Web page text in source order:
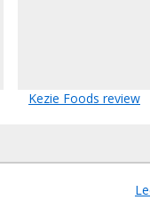
Kezie Foods review